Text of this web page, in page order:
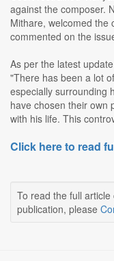
against the composer.
Mithare, welcomed the
commented on the
As per the latest
"There has been a lot
especially surrounding
have chosen their own
with his life. This
Click here to read
To read the full
publication, please